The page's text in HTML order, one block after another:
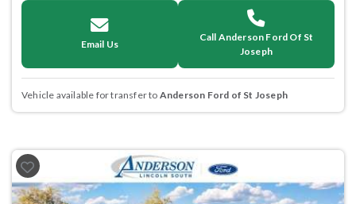
Email Us
Call Anderson Ford Of St
Joseph
Vehicle available for transfer to Anderson Ford of St Joseph